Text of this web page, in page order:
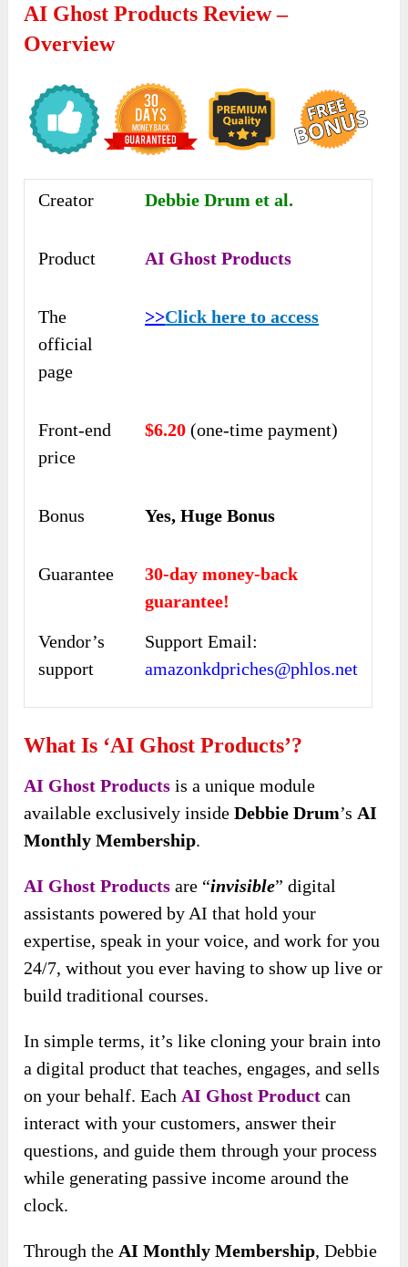
AI Ghost Products Review –
Overview
Creator Debbie Drum et al.
Product AI Ghost Products
The
official
page
>>Click here to access
Front-end
price
$6.20 (one-time payment)
Bonus Yes, Huge Bonus
Guarantee
30-day money-back
guarantee!
Vendor’s
support
Support Email:
amazonkdpriches@phlos.net
What Is ‘AI Ghost Products’?
AI Ghost Products is a unique module
available exclusively insideDebbie Drum’s AI
Monthly Membership.
AI Ghost Products are “invisible” digital
assistants powered by AI that hold your
expertise, speak in your voice, and work for you
24/7, without you ever having to show up live or
build traditional courses.
In simple terms, it’s like cloning your brain into
a digital product that teaches, engages, and sells
on your behalf. Each AI Ghost Product can
interact with your customers, answer their
questions, and guide them through your process
while generating passive income around the
clock.
Through the AI Monthly Membership, Debbie